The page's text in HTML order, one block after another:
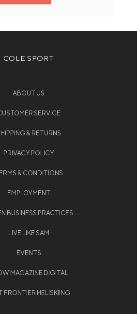
COLE SPORT
ABOUT US
SERVICE
& RETURNS
PRIVACY POLICY
& CONDITIONS
EMPLOYMENT
BUSINESS PRACTICES
LIVE LIKE SAM
EVENTS
MAGAZINE DIGITAL
FRONTIER HELISKIING